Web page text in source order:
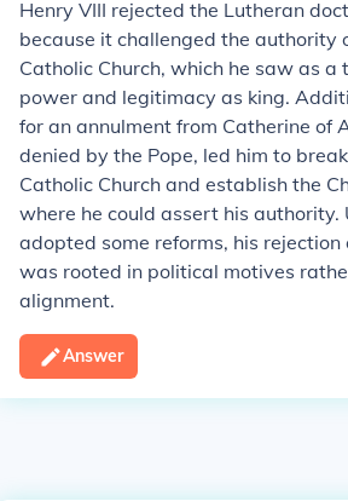
Henry VIII rejected the Lutheran
because it challenged the authority
Catholic Church, which he saw as a
power and legitimacy as king.
for an annulment from Catherine of
denied by the Pope, led him to
Catholic Church and establish the
where he could assert his authority.
adopted some reforms, his rejection
was rooted in political motives
alignment.
Answer